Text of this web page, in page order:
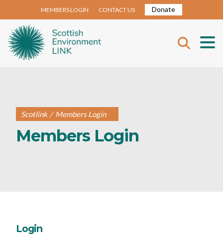
MEMBERS LOGIN CONTACT US Donate
Scotlink / Members Login
Members Login
Login